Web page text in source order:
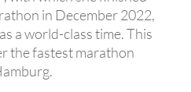
in December 2022,
a world-class time. This
the fastest marathon